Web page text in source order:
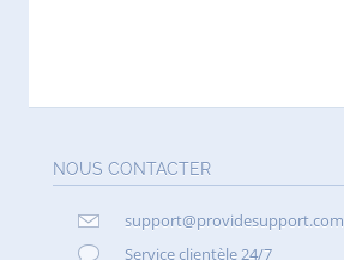
NOUS CONTACTER
support@providesupport.com
Service clientèle 24/7